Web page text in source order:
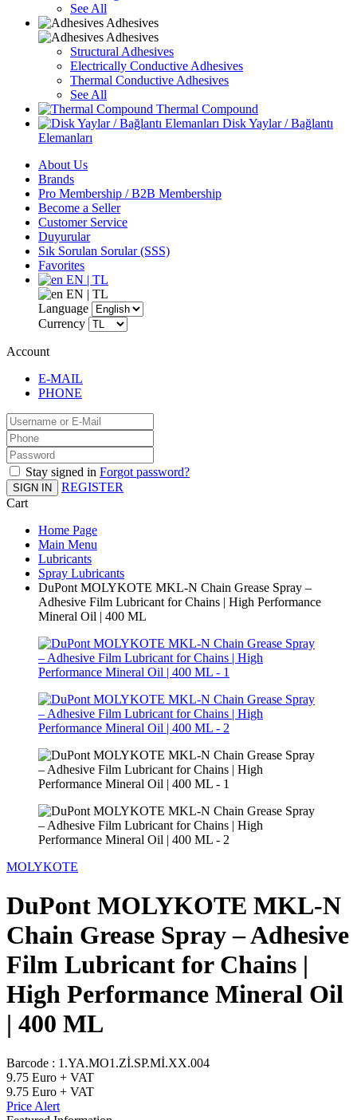
See All
Adhesives
Adhesives
Structural Adhesives
Electrically Conductive Adhesives
Thermal Conductive Adhesives
See All
Thermal Compound
Disk Yaylar / Bağlantı
Elemanları
About Us
Brands
Pro Membership / B2B Membership
Become a Seller
Customer Service
Duyurular
Sık Sorulan Sorular (SSS)
Favorites
EN | TL
EN | TL
Language
Currency
Account
E-MAIL
PHONE
Stay signed in Forgot password?
SIGN IN
REGISTER
Cart
Home Page
Main Menu
Lubricants
Spray Lubricants
DuPont MOLYKOTE MKL-N Chain Grease Spray –
Adhesive Film Lubricant for Chains | High Performance
Mineral Oil | 400 ML
MOLYKOTE
DuPont MOLYKOTE MKL-N
Chain Grease Spray – Adhesive
Film Lubricant for Chains |
High Performance Mineral Oil
| 400 ML
Barcode : 1.YA.MO1.Zİ.SP.Mİ.XX.004
9.75 Euro + VAT
9.75 Euro + VAT
Price Alert